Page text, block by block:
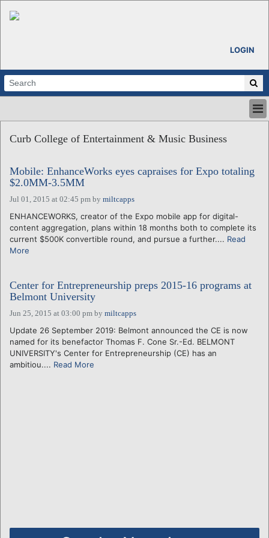
LOGIN
ABOUT
CALENDARS
VENTURE NOTES
REGIONS
LOGIN
Curb College of Entertainment & Music Business
Mobile: EnhanceWorks eyes capraises for Expo totaling
$2.0MM-3.5MM
Jul 01, 2015 at 02:45 pm by miltcapps
ENHANCEWORKS, creator of the Expo mobile app for digital-
content aggregation, plans within 18 months both to complete its
current $500K convertible round, and pursue a further.... Read
More
Center for Entrepreneurship preps 2015-16 programs at
Belmont University
Jun 25, 2015 at 03:00 pm by miltcapps
Update 26 September 2019: Belmont announced the CE is now
named for its benefactor Thomas F. Cone Sr.-Ed. BELMONT
UNIVERSITY's Center for Entrepreneurship (CE) has an
ambitiou.... Read More